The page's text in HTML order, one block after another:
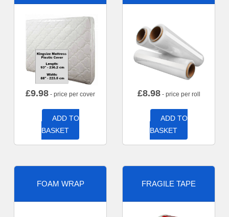
£9.98 - price per cover
ADD TO
BASKET
£8.98- price per roll
ADD TO
BASKET
FOAM WRAP FRAGILE TAPE